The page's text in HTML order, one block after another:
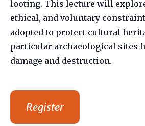
looting. This lecture will
ethical, and voluntary
adopted to protect cultural
particular archaeological sites
damage and destruction.
Register